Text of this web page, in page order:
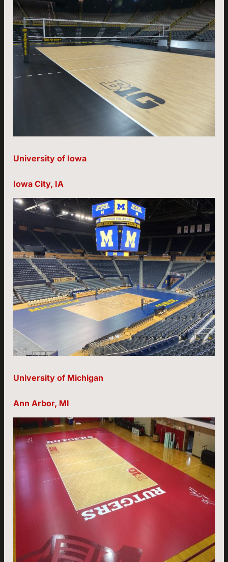
University of Iowa
Iowa City, IA
University of Michigan
Ann Arbor, MI